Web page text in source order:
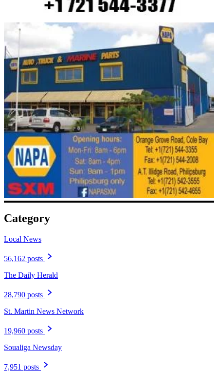
Category
Local News
56,162 posts
The Daily Herald
28,790 posts
St. Martin News Network
19,960 posts
Soualiga Newsday
7,951 posts